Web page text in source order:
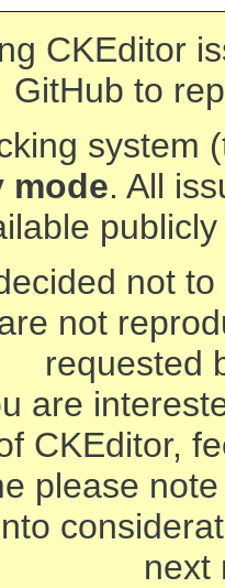
CKEditor
GitHub to
system
mode. All
not
not
requested
are
CKEditor,
please
next